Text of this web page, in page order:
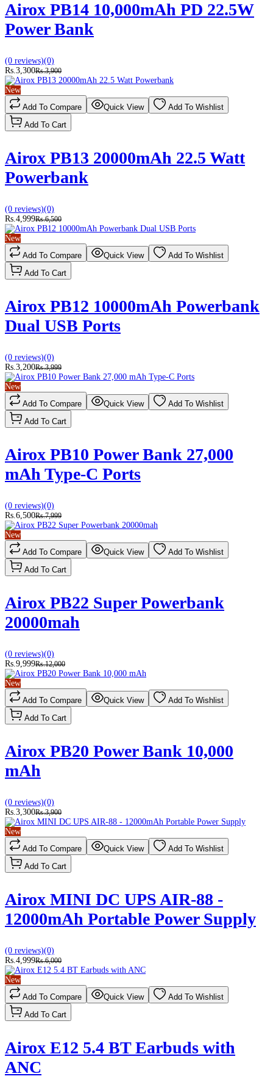
Airox PB14 10,000mAh PD 22.5W
Power Bank
(0 reviews)(0)
Rs.3,300Rs.3,900
New
Add To Compare
Quick View
Add To Wishlist
Add To Cart
Airox PB13 20000mAh 22.5 Watt
Powerbank
(0 reviews)(0)
Rs.4,999Rs.6,500
New
Add To Compare
Quick View
Add To Wishlist
Add To Cart
Airox PB12 10000mAh Powerbank
Dual USB Ports
(0 reviews)(0)
Rs.3,200Rs.3,999
New
Add To Compare
Quick View
Add To Wishlist
Add To Cart
Airox PB10 Power Bank 27,000
mAh Type-C Ports
(0 reviews)(0)
Rs.6,500Rs.7,999
New
Add To Compare
Quick View
Add To Wishlist
Add To Cart
Airox PB22 Super Powerbank
20000mah
(0 reviews)(0)
Rs.9,999Rs.12,000
New
Add To Compare
Quick View
Add To Wishlist
Add To Cart
Airox PB20 Power Bank 10,000
mAh
(0 reviews)(0)
Rs.3,300Rs.3,900
New
Add To Compare
Quick View
Add To Wishlist
Add To Cart
Airox MINI DC UPS AIR-88 -
12000mAh Portable Power Supply
(0 reviews)(0)
Rs.4,999Rs.6,000
New
Add To Compare
Quick View
Add To Wishlist
Add To Cart
Airox E12 5.4 BT Earbuds with
ANC